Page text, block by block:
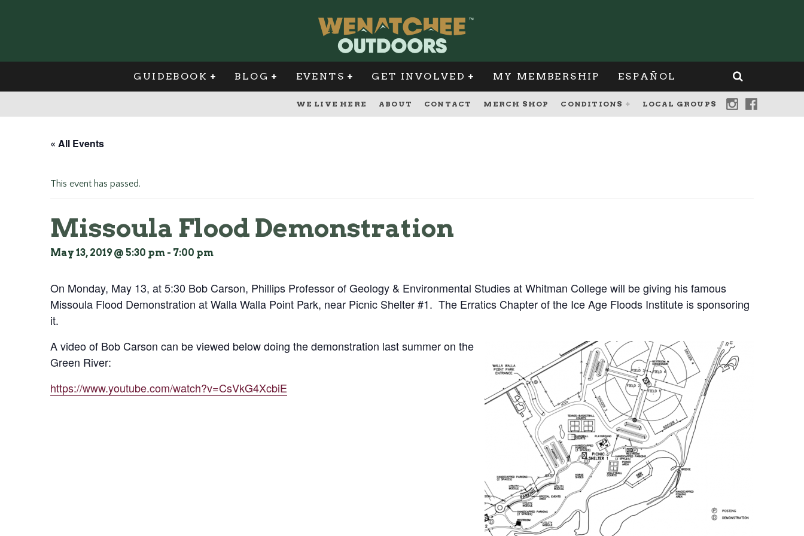
GUIDEBOOK BLOG EVENTS GET INVOLVED MY MEMBERSHIP ESPAÑOL
WE LIVE HERE ABOUT CONTACT MERCH SHOP CONDITIONS LOCAL GROUPS
« All Events
This event has passed.
Missoula Flood Demonstration
May 13, 2019 @ 5:30 pm - 7:00 pm
On Monday, May 13, at 5:30 Bob Carson, Phillips Professor of Geology & Environmental Studies at Whitman College will be giving his famous
Missoula Flood Demonstration at Walla Walla Point Park, near Picnic Shelter #1. The Erratics Chapter of the Ice Age Floods Institute is sponsoring
it.
A video of Bob Carson can be viewed below doing the demonstration last summer on the
Green River:
https://www.youtube.com/watch?v=CsVkG4XcbiE